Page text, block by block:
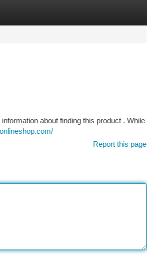
about finding this product . While
Report this page